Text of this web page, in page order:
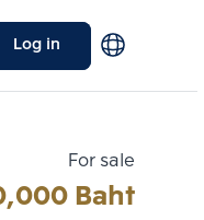
Log in
For sale
Baht